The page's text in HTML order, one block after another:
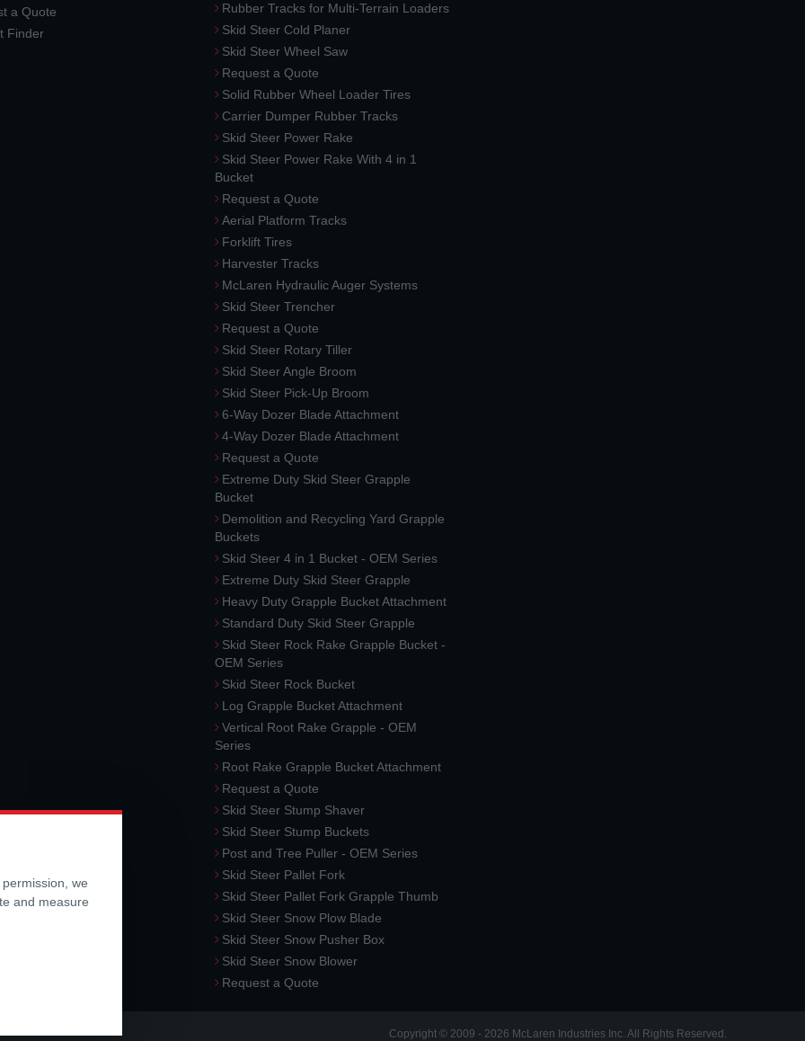
a Quote
Finder
Rubber Tracks for Multi-Terrain Loaders
Skid Steer Cold Planer
Skid Steer Wheel Saw
Request a Quote
Solid Rubber Wheel Loader Tires
Carrier Dumper Rubber Tracks
Skid Steer Power Rake
Skid Steer Power Rake With 4 in 1
Bucket
Request a Quote
Aerial Platform Tracks
Forklift Tires
Harvester Tracks
McLaren Hydraulic Auger Systems
Skid Steer Trencher
Request a Quote
Skid Steer Rotary Tiller
Skid Steer Angle Broom
Skid Steer Pick-Up Broom
6-Way Dozer Blade Attachment
4-Way Dozer Blade Attachment
Request a Quote
Extreme Duty Skid Steer Grapple
Bucket
Demolition and Recycling Yard Grapple
Buckets
Skid Steer 4 in 1 Bucket - OEM Series
Extreme Duty Skid Steer Grapple
Heavy Duty Grapple Bucket Attachment
Standard Duty Skid Steer Grapple
Skid Steer Rock Rake Grapple Bucket -
OEM Series
Skid Steer Rock Bucket
Log Grapple Bucket Attachment
Vertical Root Rake Grapple - OEM
Series
Root Rake Grapple Bucket Attachment
Request a Quote
Skid Steer Stump Shaver
Skid Steer Stump Buckets
Post and Tree Puller - OEM Series
Skid Steer Pallet Fork
Skid Steer Pallet Fork Grapple Thumb
Skid Steer Snow Plow Blade
Skid Steer Snow Pusher Box
Skid Steer Snow Blower
Request a Quote
Copyright © 2009 - 2026 McLaren Industries Inc. All Rights Reserved.
we
and measure